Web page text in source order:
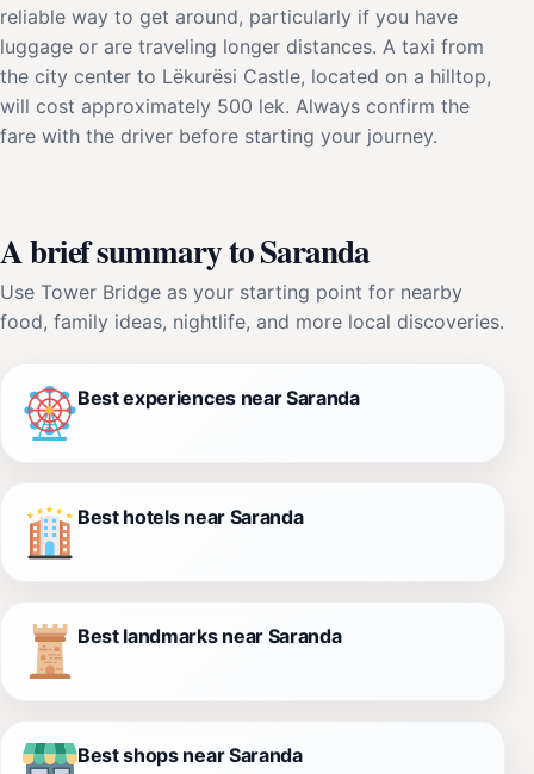
reliable way to get around, particularly if you have
luggage or are traveling longer distances. A taxi from
the city center to Lëkurësi Castle, located on a hilltop,
will cost approximately 500 lek. Always confirm the
fare with the driver before starting your journey.
A brief summary to Saranda
Use Tower Bridge as your starting point for nearby
food, family ideas, nightlife, and more local discoveries.
Best experiences near Saranda
Best hotels near Saranda
Best landmarks near Saranda
Best shops near Saranda